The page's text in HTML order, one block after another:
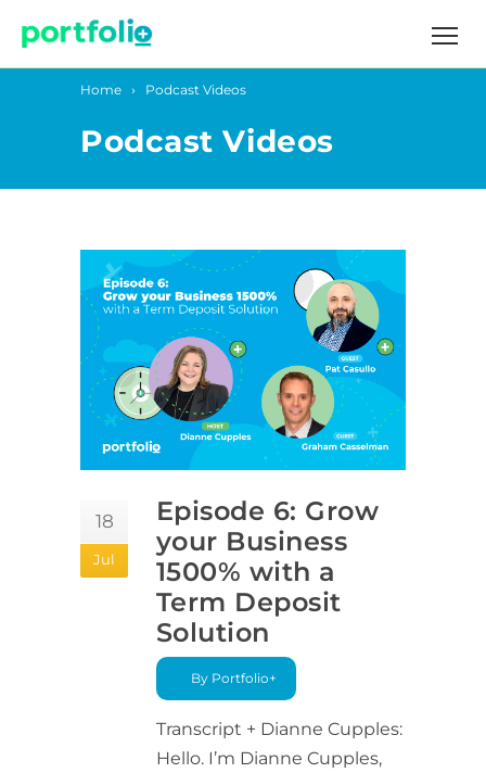
Home Podcast Videos
Podcast Videos
18
Jul
Episode 6: Grow
your Business
1500% with a
Term Deposit
Solution
By Portfolio+
Transcript + Dianne Cupples:
Hello. I’m Dianne Cupples,